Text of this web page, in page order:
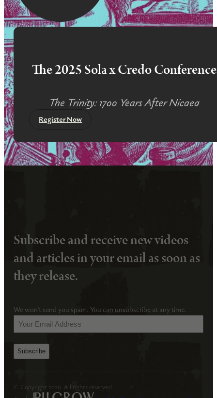
The 2025 Sola x Credo Conference
The Trinity: 1700 Years After Nicaea
Register Now
Subscribe and receive new videos
and articles in your email as soon as
they release.
We won’t send you spam. You can unsubscribe at any time.
Your
Email
(Required)
© Copyright 2026. All rights reserved.